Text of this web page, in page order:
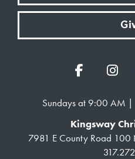
Sundays at 9:00 AM
Kingsway
7981 E County Road